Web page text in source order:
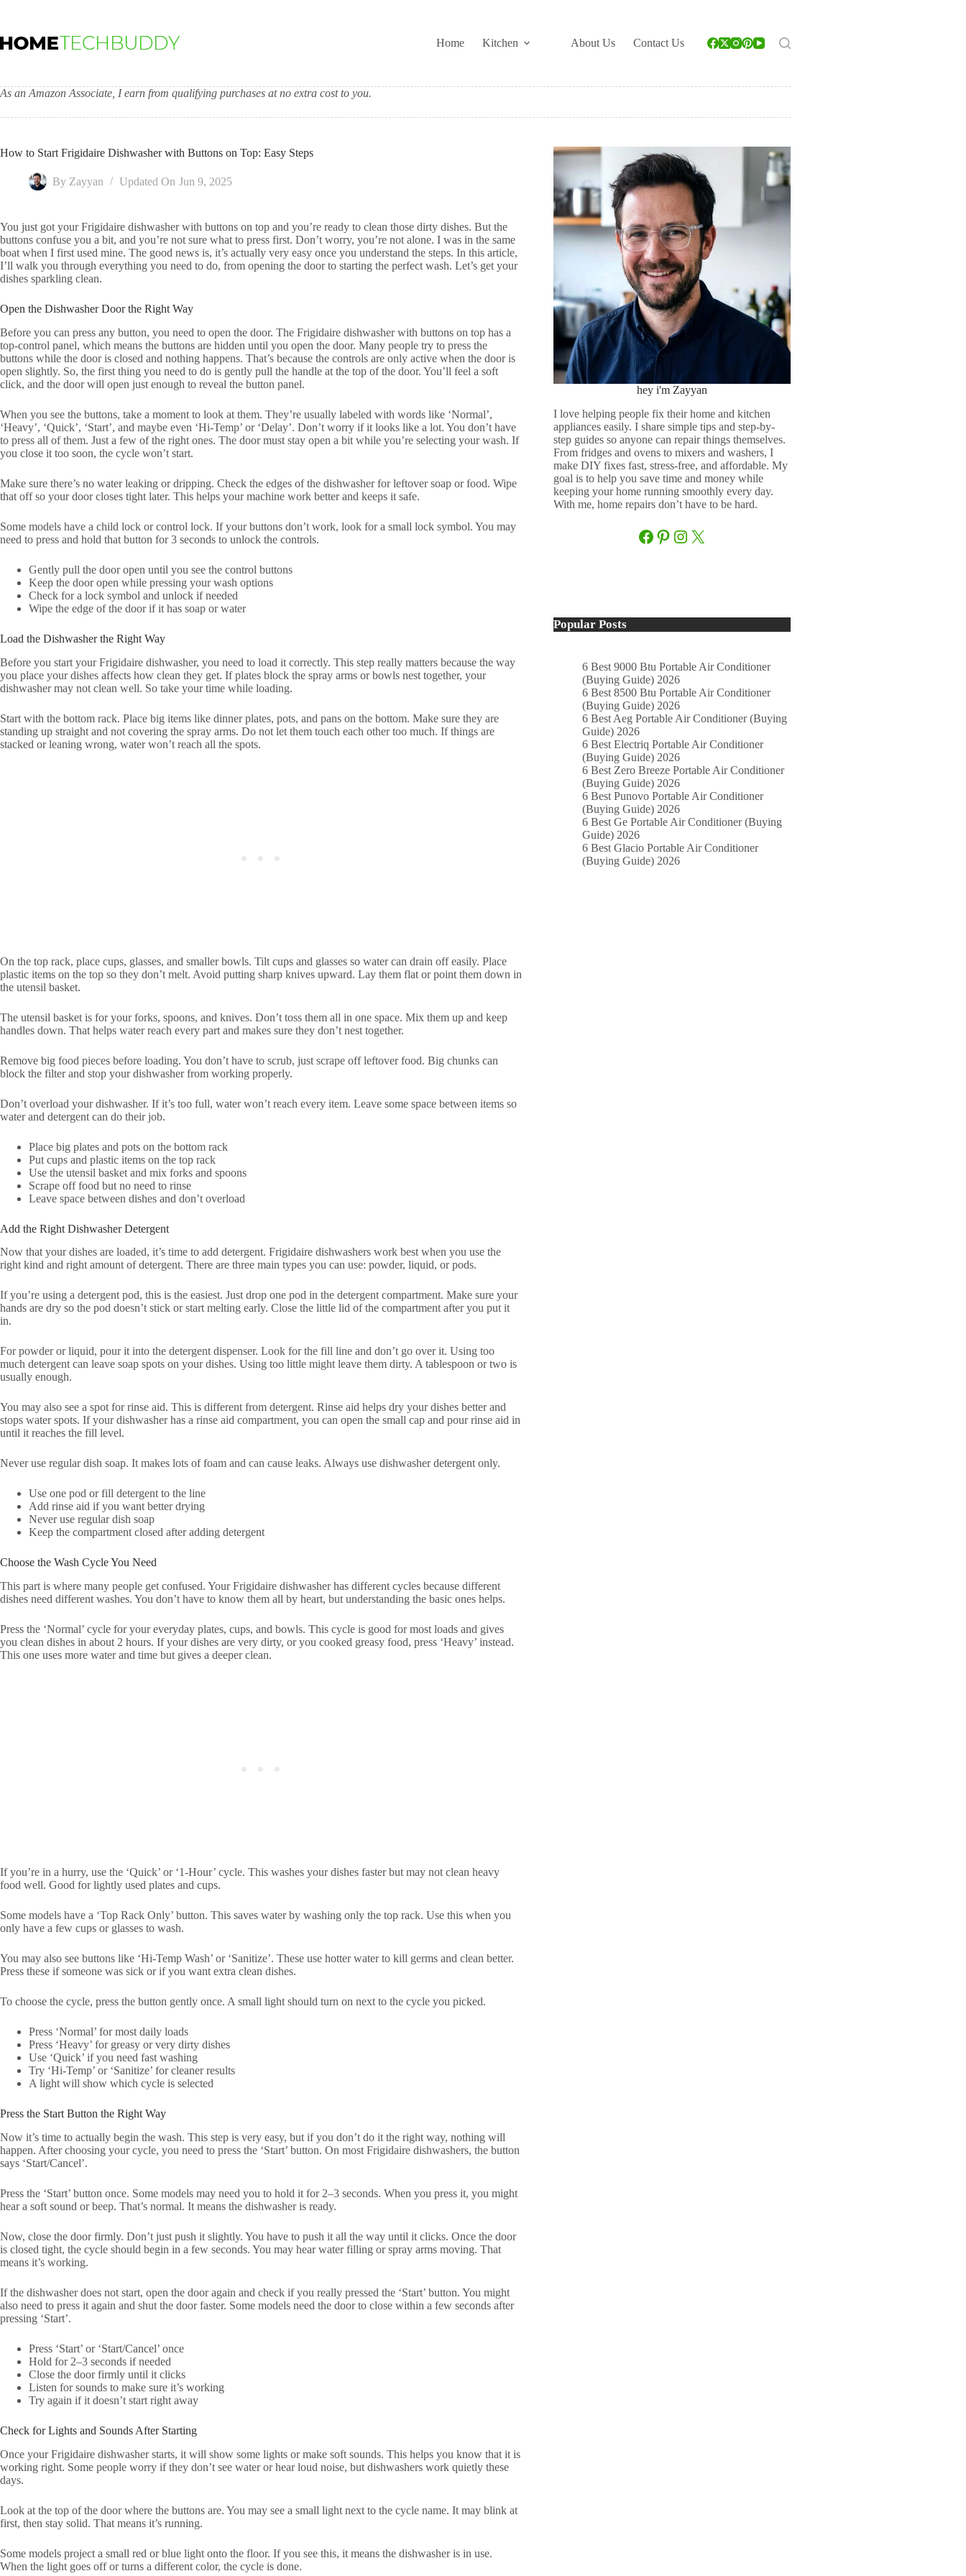
Home
Kitchen About Us Contact Us
As an Amazon Associate, I earn from qualifying purchases at no extra cost to you.
How to Start Frigidaire Dishwasher with Buttons on Top: Easy Steps
By Zayyan Updated On Jun 9, 2025
You just got your Frigidaire dishwasher with buttons on top and you’re ready to clean those dirty dishes. But the
buttons confuse you a bit, and you’re not sure what to press first. Don’t worry, you’re not alone. I was in the same
boat when I first used mine. The good news is, it’s actually very easy once you understand the steps. In this article,
I’ll walk you through everything you need to do, from opening the door to starting the perfect wash. Let’s get your
dishes sparkling clean.
Open the Dishwasher Door the Right Way
Before you can press any button, you need to open the door. The Frigidaire dishwasher with buttons on top has a
top-control panel, which means the buttons are hidden until you open the door. Many people try to press the
buttons while the door is closed and nothing happens. That’s because the controls are only active when the door is
open slightly. So, the first thing you need to do is gently pull the handle at the top of the door. You’ll feel a soft
click, and the door will open just enough to reveal the button panel.
When you see the buttons, take a moment to look at them. They’re usually labeled with words like ‘Normal’,
‘Heavy’, ‘Quick’, ‘Start’, and maybe even ‘Hi-Temp’ or ‘Delay’. Don’t worry if it looks like a lot. You don’t have
to press all of them. Just a few of the right ones. The door must stay open a bit while you’re selecting your wash. If
you close it too soon, the cycle won’t start.
Make sure there’s no water leaking or dripping. Check the edges of the dishwasher for leftover soap or food. Wipe
that off so your door closes tight later. This helps your machine work better and keeps it safe.
Some models have a child lock or control lock. If your buttons don’t work, look for a small lock symbol. You may
need to press and hold that button for 3 seconds to unlock the controls.
Gently pull the door open until you see the control buttons
Keep the door open while pressing your wash options
Check for a lock symbol and unlock if needed
Wipe the edge of the door if it has soap or water
Load the Dishwasher the Right Way
Before you start your Frigidaire dishwasher, you need to load it correctly. This step really matters because the way
you place your dishes affects how clean they get. If plates block the spray arms or bowls nest together, your
dishwasher may not clean well. So take your time while loading.
Start with the bottom rack. Place big items like dinner plates, pots, and pans on the bottom. Make sure they are
standing up straight and not covering the spray arms. Do not let them touch each other too much. If things are
stacked or leaning wrong, water won’t reach all the spots.
On the top rack, place cups, glasses, and smaller bowls. Tilt cups and glasses so water can drain off easily. Place
plastic items on the top so they don’t melt. Avoid putting sharp knives upward. Lay them flat or point them down in
the utensil basket.
The utensil basket is for your forks, spoons, and knives. Don’t toss them all in one space. Mix them up and keep
handles down. That helps water reach every part and makes sure they don’t nest together.
Remove big food pieces before loading. You don’t have to scrub, just scrape off leftover food. Big chunks can
block the filter and stop your dishwasher from working properly.
Don’t overload your dishwasher. If it’s too full, water won’t reach every item. Leave some space between items so
water and detergent can do their job.
Place big plates and pots on the bottom rack
Put cups and plastic items on the top rack
Use the utensil basket and mix forks and spoons
Scrape off food but no need to rinse
Leave space between dishes and don’t overload
Add the Right Dishwasher Detergent
Now that your dishes are loaded, it’s time to add detergent. Frigidaire dishwashers work best when you use the
right kind and right amount of detergent. There are three main types you can use: powder, liquid, or pods.
If you’re using a detergent pod, this is the easiest. Just drop one pod in the detergent compartment. Make sure your
hands are dry so the pod doesn’t stick or start melting early. Close the little lid of the compartment after you put it
in.
For powder or liquid, pour it into the detergent dispenser. Look for the fill line and don’t go over it. Using too
much detergent can leave soap spots on your dishes. Using too little might leave them dirty. A tablespoon or two is
usually enough.
You may also see a spot for rinse aid. This is different from detergent. Rinse aid helps dry your dishes better and
stops water spots. If your dishwasher has a rinse aid compartment, you can open the small cap and pour rinse aid in
until it reaches the fill level.
Never use regular dish soap. It makes lots of foam and can cause leaks. Always use dishwasher detergent only.
Use one pod or fill detergent to the line
Add rinse aid if you want better drying
Never use regular dish soap
Keep the compartment closed after adding detergent
Choose the Wash Cycle You Need
This part is where many people get confused. Your Frigidaire dishwasher has different cycles because different
dishes need different washes. You don’t have to know them all by heart, but understanding the basic ones helps.
Press the ‘Normal’ cycle for your everyday plates, cups, and bowls. This cycle is good for most loads and gives
you clean dishes in about 2 hours. If your dishes are very dirty, or you cooked greasy food, press ‘Heavy’ instead.
This one uses more water and time but gives a deeper clean.
If you’re in a hurry, use the ‘Quick’ or ‘1-Hour’ cycle. This washes your dishes faster but may not clean heavy
food well. Good for lightly used plates and cups.
Some models have a ‘Top Rack Only’ button. This saves water by washing only the top rack. Use this when you
only have a few cups or glasses to wash.
You may also see buttons like ‘Hi-Temp Wash’ or ‘Sanitize’. These use hotter water to kill germs and clean better.
Press these if someone was sick or if you want extra clean dishes.
To choose the cycle, press the button gently once. A small light should turn on next to the cycle you picked.
Press ‘Normal’ for most daily loads
Press ‘Heavy’ for greasy or very dirty dishes
Use ‘Quick’ if you need fast washing
Try ‘Hi-Temp’ or ‘Sanitize’ for cleaner results
A light will show which cycle is selected
Press the Start Button the Right Way
Now it’s time to actually begin the wash. This step is very easy, but if you don’t do it the right way, nothing will
happen. After choosing your cycle, you need to press the ‘Start’ button. On most Frigidaire dishwashers, the button
says ‘Start/Cancel’.
Press the ‘Start’ button once. Some models may need you to hold it for 2–3 seconds. When you press it, you might
hear a soft sound or beep. That’s normal. It means the dishwasher is ready.
Now, close the door firmly. Don’t just push it slightly. You have to push it all the way until it clicks. Once the door
is closed tight, the cycle should begin in a few seconds. You may hear water filling or spray arms moving. That
means it’s working.
If the dishwasher does not start, open the door again and check if you really pressed the ‘Start’ button. You might
also need to press it again and shut the door faster. Some models need the door to close within a few seconds after
pressing ‘Start’.
Press ‘Start’ or ‘Start/Cancel’ once
Hold for 2–3 seconds if needed
Close the door firmly until it clicks
Listen for sounds to make sure it’s working
Try again if it doesn’t start right away
Check for Lights and Sounds After Starting
Once your Frigidaire dishwasher starts, it will show some lights or make soft sounds. This helps you know that it is
working right. Some people worry if they don’t see water or hear loud noise, but dishwashers work quietly these
days.
Look at the top of the door where the buttons are. You may see a small light next to the cycle name. It may blink at
first, then stay solid. That means it’s running.
Some models project a small red or blue light onto the floor. If you see this, it means the dishwasher is in use.
When the light goes off or turns a different color, the cycle is done.
hey i'm Zayyan
I love helping people fix their home and kitchen
appliances easily. I share simple tips and step-by-
step guides so anyone can repair things themselves.
From fridges and ovens to mixers and washers, I
make DIY fixes fast, stress-free, and affordable. My
goal is to help you save time and money while
keeping your home running smoothly every day.
With me, home repairs don’t have to be hard.
Facebook
Pinterest
Instagram
X
Popular Posts
6 Best 9000 Btu Portable Air Conditioner
(Buying Guide) 2026
6 Best 8500 Btu Portable Air Conditioner
(Buying Guide) 2026
6 Best Aeg Portable Air Conditioner (Buying
Guide) 2026
6 Best Electriq Portable Air Conditioner
(Buying Guide) 2026
6 Best Zero Breeze Portable Air Conditioner
(Buying Guide) 2026
6 Best Punovo Portable Air Conditioner
(Buying Guide) 2026
6 Best Ge Portable Air Conditioner (Buying
Guide) 2026
6 Best Glacio Portable Air Conditioner
(Buying Guide) 2026